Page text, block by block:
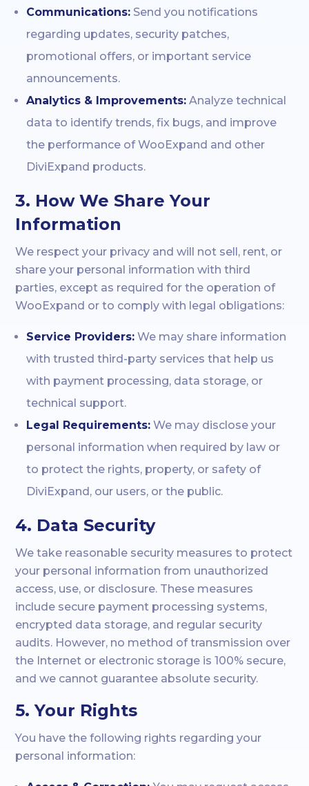
Communications: Send you notifications
regarding updates, security patches,
promotional offers, or important service
announcements.
Analytics & Improvements: Analyze technical
data to identify trends, fix bugs, and improve
the performance of WooExpand and other
DiviExpand products.
3. How We Share Your
Information
We respect your privacy and will not sell, rent, or
share your personal information with third
parties, except as required for the operation of
WooExpand or to comply with legal obligations:
Service Providers: We may share information
with trusted third-party services that help us
with payment processing, data storage, or
technical support.
Legal Requirements: We may disclose your
personal information when required by law or
to protect the rights, property, or safety of
DiviExpand, our users, or the public.
4. Data Security
We take reasonable security measures to protect
your personal information from unauthorized
access, use, or disclosure. These measures
include secure payment processing systems,
encrypted data storage, and regular security
audits. However, no method of transmission over
the Internet or electronic storage is 100% secure,
and we cannot guarantee absolute security.
5. Your Rights
You have the following rights regarding your
personal information: